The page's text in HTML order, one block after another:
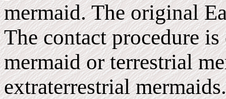
mermaid. The original
The contact procedure
mermaid or terrestrial
extraterrestrial mermaids.